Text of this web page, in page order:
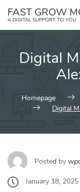
FAST GROW
A DIGITAL SUPPORT TO YOU
Digital
Homepage
Digital
Posted by
January 18, 2025